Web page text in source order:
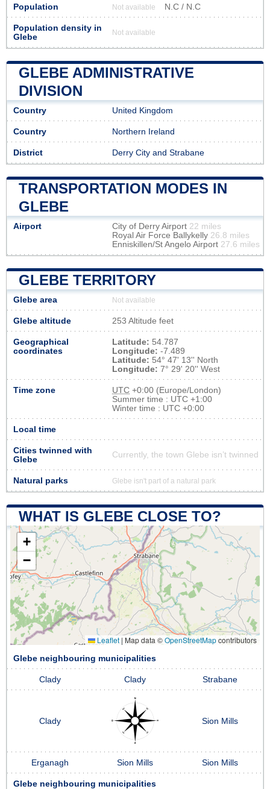
Population Not available N.C / N.C
Population density in
Glebe
Not available
GLEBE ADMINISTRATIVE
DIVISION
Country United Kingdom
Country Northern Ireland
District Derry City and Strabane
TRANSPORTATION MODES IN
GLEBE
Airport City of Derry Airport 22 miles
Royal Air Force Ballykelly 26.8 miles
Enniskillen/St Angelo Airport 27.6 miles
GLEBE TERRITORY
Glebe area Not available
Glebe altitude 253 Altitude feet
Geographical
coordinates
Latitude: 54.787
Longitude: -7.489
Latitude: 54° 47' 13'' North
Longitude: 7° 29' 20'' West
Time zone UTC +0:00 (Europe/London)
Summer time : UTC +1:00
Winter time : UTC +0:00
Local time
Cities twinned with
Glebe
Currently, the town Glebe isn’t twinned
Natural parks Glebe isn't part of a natural park
WHAT IS GLEBE CLOSE TO?
+
−
Leaflet | Map data ©OpenStreetMapcontributors
Glebe neighbouring municipalities
Clady Clady Strabane
Clady Sion Mills
Erganagh Sion Mills Sion Mills
Glebe neighbouring municipalities